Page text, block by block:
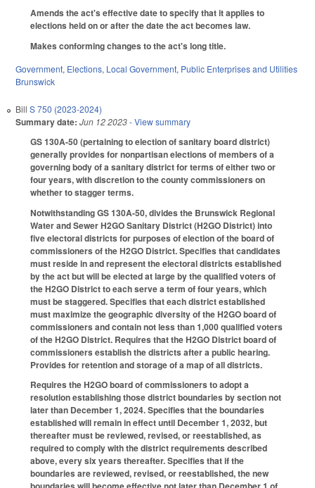
Amends the act's effective date to specify that it applies to
elections held on or after the date the act becomes law.
Makes conforming changes to the act's long title.
Government, Elections, Local Government, Public Enterprises and Utilities
Brunswick
Bill S 750 (2023-2024)
Summary date: Jun 12 2023- View summary
GS 130A-50 (pertaining to election of sanitary board district)
generally provides for nonpartisan elections of members of a
governing body of a sanitary district for terms of either two or
four years, with discretion to the county commissioners on
whether to stagger terms.
Notwithstanding GS 130A-50, divides the Brunswick Regional
Water and Sewer H2GO Sanitary District (H2GO District) into
five electoral districts for purposes of election of the board of
commissioners of the H2GO District. Specifies that candidates
must reside in and represent the electoral districts established
by the act but will be elected at large by the qualified voters of
the H2GO District to each serve a term of four years, which
must be staggered. Specifies that each district established
must maximize the geographic diversity of the H2GO board of
commissioners and contain not less than 1,000 qualified voters
of the H2GO District. Requires that the H2GO District board of
commissioners establish the districts after a public hearing.
Provides for retention and storage of a map of all districts.
Requires the H2GO board of commissioners to adopt a
resolution establishing those district boundaries by section not
later than December 1, 2024. Specifies that the boundaries
established will remain in effect until December 1, 2032, but
thereafter must be reviewed, revised, or reestablished, as
required to comply with the district requirements described
above, every six years thereafter. Specifies that if the
boundaries are reviewed, revised, or reestablished, the new